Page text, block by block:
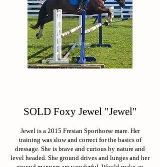
SOLD Foxy Jewel "Jewel"
Jewel is a 2015 Fresian Sporthorse mare. Her
training was slow and correct for the basics of
dressage. She is brave and curious by nature and
level headed. She ground drives and lunges and her